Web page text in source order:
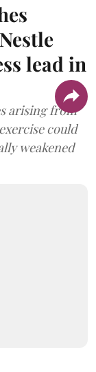
lead in
arising from
could
weakened